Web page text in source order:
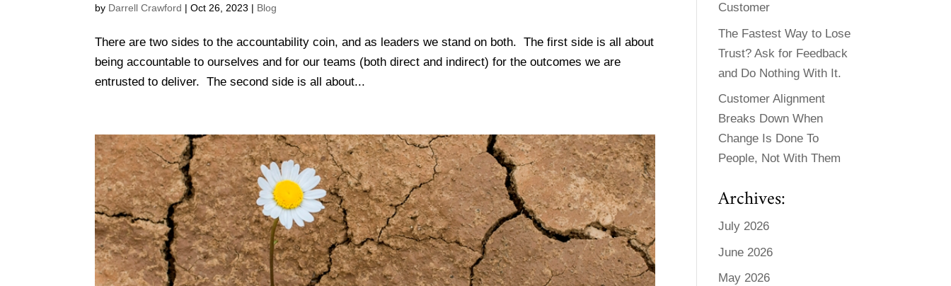
by Darrell Crawford |Oct 26, 2023 | Blog
There are two sides to the accountability coin, and as leaders we stand on both. The first side is all about
being accountable to ourselves and for our teams (both direct and indirect) for the outcomes we are
entrusted to deliver. The second side is all about...
Customer
The Fastest Way to Lose
Trust? Ask for Feedback
and Do Nothing With It.
Customer Alignment
Breaks Down When
Change Is Done To
People, Not With Them
Archives:
July 2026
June 2026
May 2026